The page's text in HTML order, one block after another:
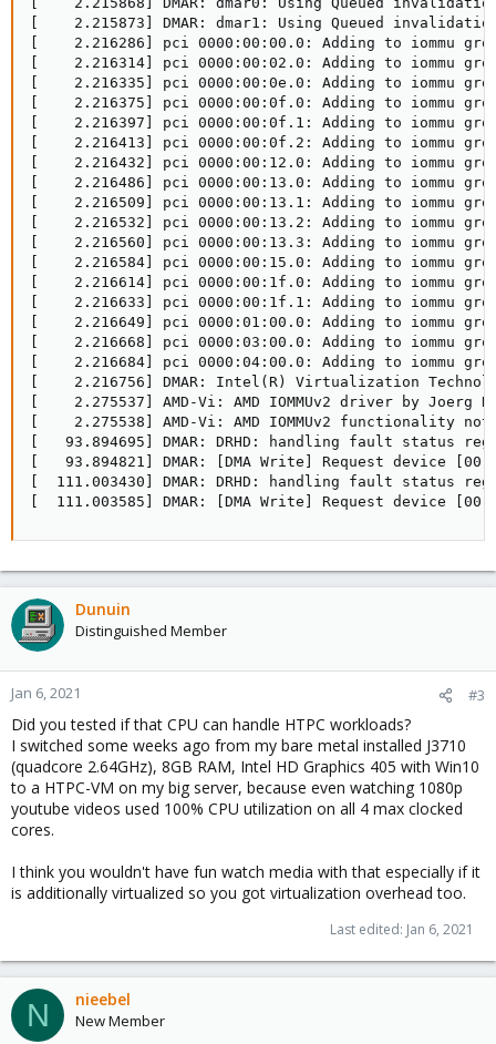
[    2.215873] DMAR: dmar1: Using Queued
[    2.216286] pci 0000:00:00.0: Adding to iommu
[    2.216314] pci 0000:00:02.0: Adding to iommu
[    2.216335] pci 0000:00:0e.0: Adding to iommu
[    2.216375] pci 0000:00:0f.0: Adding to iommu
[    2.216397] pci 0000:00:0f.1: Adding to iommu
[    2.216413] pci 0000:00:0f.2: Adding to iommu
[    2.216432] pci 0000:00:12.0: Adding to iommu
[    2.216486] pci 0000:00:13.0: Adding to iommu
[    2.216509] pci 0000:00:13.1: Adding to iommu
[    2.216532] pci 0000:00:13.2: Adding to iommu
[    2.216560] pci 0000:00:13.3: Adding to iommu
[    2.216584] pci 0000:00:15.0: Adding to iommu
[    2.216614] pci 0000:00:1f.0: Adding to iommu
[    2.216633] pci 0000:00:1f.1: Adding to iommu
[    2.216649] pci 0000:01:00.0: Adding to iommu
[    2.216668] pci 0000:03:00.0: Adding to iommu
[    2.216684] pci 0000:04:00.0: Adding to iommu
[    2.216756] DMAR: Intel(R) Virtualization
[    2.275537] AMD-Vi: AMD IOMMUv2 driver by Joerg
[    2.275538] AMD-Vi: AMD IOMMUv2 functionality
[   93.894695] DMAR: DRHD: handling fault status reg
[   93.894821] DMAR: [DMA Write] Request
[  111.003430] DMAR: DRHD: handling fault status reg
[  111.003585] DMAR: [DMA Write] Request
Dunuin
Distinguished Member
Jan 6, 2021 #3
Did you tested if that CPU can handle HTPC workloads?
I switched some weeks ago from my bare metal installed J3710
(quadcore 2.64GHz), 8GB RAM, Intel HD Graphics 405 with Win10
to a HTPC-VM on my big server, because even watching 1080p
youtube videos used 100% CPU utilization on all 4 max clocked
cores.
I think you wouldn't have fun watch media with that especially if it
is additionally virtualized so you got virtualization overhead too.
Last edited: Jan 6, 2021
N nieebel
New Member